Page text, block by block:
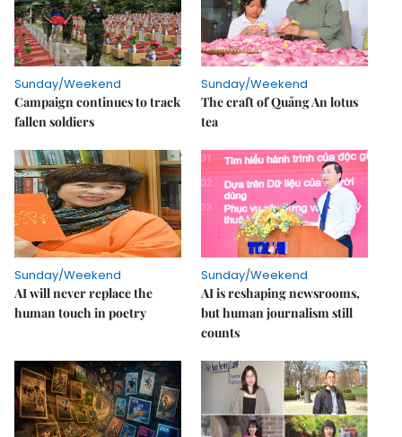
Sunday/Weekend
Campaign continues to track
fallen soldiers
Sunday/Weekend
The craft of Quảng An lotus
tea
Sunday/Weekend
AI will never replace the
human touch in poetry
Sunday/Weekend
AI is reshaping newsrooms,
but human journalism still
counts